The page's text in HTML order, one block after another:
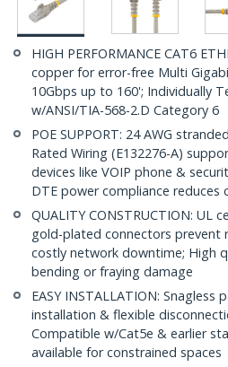
HIGH PERFORMANCE CAT6
copper for error-free Multi
10Gbps up to 160'; Individually
w/ANSI/TIA-568-2.D Category 6
POE SUPPORT: 24 AWG
Rated Wiring (E132276-A)
devices like VOIP phone &
DTE power compliance reduces
QUALITY CONSTRUCTION: UL
gold-plated connectors prevent
costly network downtime; High
bending or fraying damage
EASY INSTALLATION: Snagless
installation & flexible
Compatible w/Cat5e & earlier
available for constrained spaces